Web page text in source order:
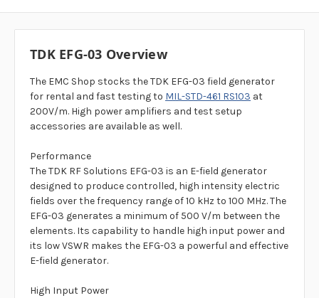
TDK EFG-03 Overview
The EMC Shop stocks the TDK EFG-03 field generator
for rental and fast testing to MIL-STD-461 RS103 at
200V/m. High power amplifiers and test setup
accessories are available as well.
Performance
The TDK RF Solutions EFG-03 is an E-field generator
designed to produce controlled, high intensity electric
fields over the frequency range of 10 kHz to 100 MHz. The
EFG-03 generates a minimum of 500 V/m between the
elements. Its capability to handle high input power and
its low VSWR makes the EFG-03 a powerful and effective
E-field generator.
High Input Power